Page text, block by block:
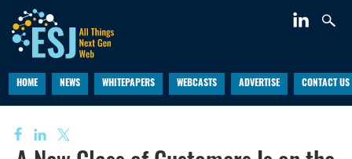
HOME NEWS WHITEPAPERS WEBCASTS ADVERTISE CONTACT US